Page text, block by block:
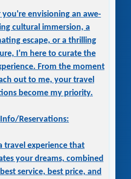
envisioning an awe-
cultural immersion, a
escape, or a thrilling
I'm here to curate the
From the moment
out to me, your travel
become my priority.
Info/Reservations:
travel experience that
your dreams, combined
service, best price, and